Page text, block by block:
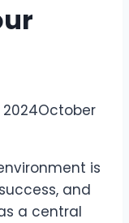
October
is
and
a central